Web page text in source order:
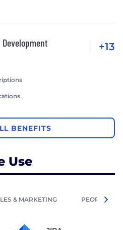
+13
BENEFITS
Use
& MARKETING PEOPLE